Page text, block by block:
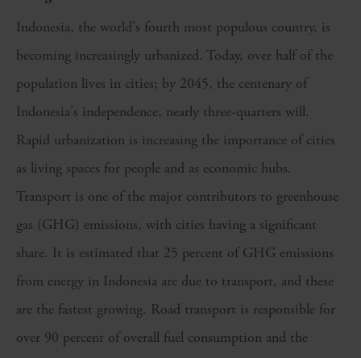
Indonesia, the world's fourth most populous country, is
becoming increasingly urbanized. Today, over half of the
population lives in cities; by 2045, the centenary of
Indonesia's independence, nearly three-quarters will.
Rapid urbanization is increasing the importance of cities
as living spaces for people and as economic hubs.
Transport is one of the major contributors to greenhouse
gas (GHG) emissions, with cities having a significant
share. It is estimated that 25 percent of GHG emissions
from energy in Indonesia are due to transport, and these
are the fastest growing. Road transport is responsible for
over 90 percent of overall fuel consumption and the